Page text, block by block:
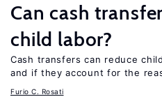
Can cash
child labor?
Cash transfers can reduce child
and if they account for the
Furio C. Rosati